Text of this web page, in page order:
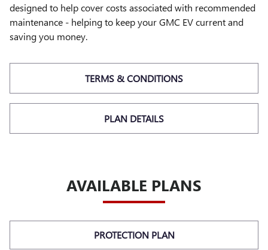
designed to help cover costs associated with recommended
maintenance - helping to keep your GMC EV current and
saving you money.
TERMS & CONDITIONS
PLAN DETAILS
AVAILABLE PLANS
PROTECTION PLAN